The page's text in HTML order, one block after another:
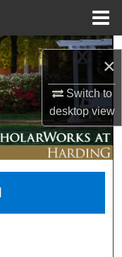
×
Switch to
desktopview